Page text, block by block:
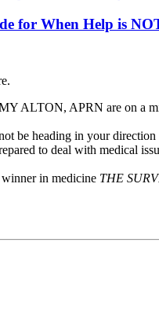
for When Help is
ALTON, APRN are on a
be heading in your
to deal with medical
in medicine THE